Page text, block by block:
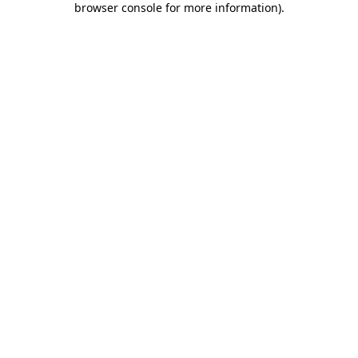
browser console for more information).